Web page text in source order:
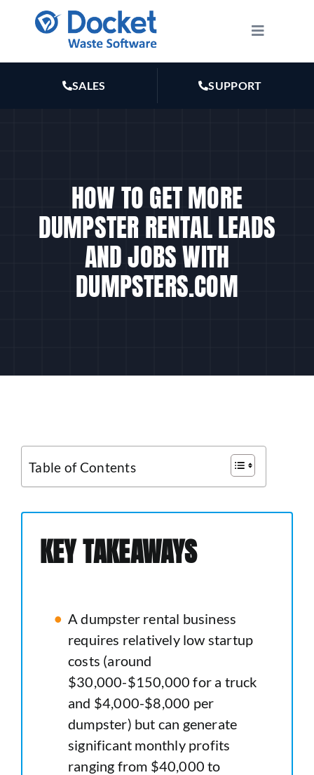
content
Toggle
MARKETING
RESOURCES
ABOUT US
SALES SUPPORT
HOW TO GET MORE
DUMPSTER RENTAL LEADS
AND JOBS WITH
DUMPSTERS.COM
Table of Contents
KEY TAKEAWAYS
A dumpster rental business
requires relatively low startup
costs (around
$30,000-$150,000 for a truck
and $4,000-$8,000 per
dumpster) but can generate
significant monthly profits
ranging from $40,000 to